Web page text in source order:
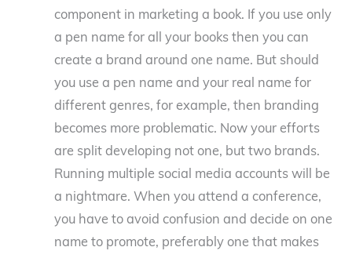
component in marketing a book. If you use only
a pen name for all your books then you can
create a brand around one name. But should
you use a pen name and your real name for
different genres, for example, then branding
becomes more problematic. Now your efforts
are split developing not one, but two brands.
Running multiple social media accounts will be
a nightmare. When you attend a conference,
you have to avoid confusion and decide on one
name to promote, preferably one that makes